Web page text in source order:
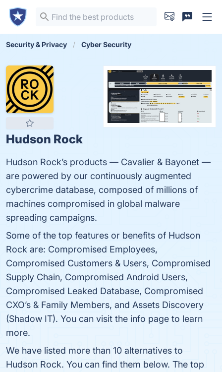
Security & Privacy Cyber Security
Hudson Rock
Hudson Rock’s products — Cavalier & Bayonet —
are powered by our continuously augmented
cybercrime database, composed of millions of
machines compromised in global malware
spreading campaigns.
Some of the top features or benefits of Hudson
Rock are: Compromised Employees,
Compromised Customers & Users, Compromised
Supply Chain, Compromised Android Users,
Compromised Leaked Database, Compromised
CXO’s & Family Members, and Assets Discovery
(Shadow IT). You can visit the info page to learn
more.
We have listed more than 10 alternatives to
Hudson Rock. You can find them below. The top